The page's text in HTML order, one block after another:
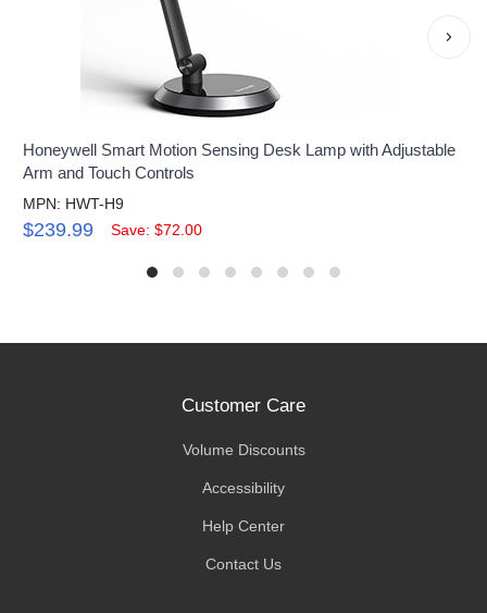
Honeywell Smart Motion Sensing Desk Lamp with Adjustable
Arm and Touch Controls
MPN: HWT-H9
$239.99 Save: $72.00
›
Customer Care
Volume Discounts
Accessibility
Help Center
Contact Us